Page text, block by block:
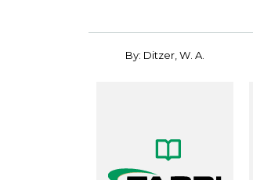
By: Ditzer, W. A.